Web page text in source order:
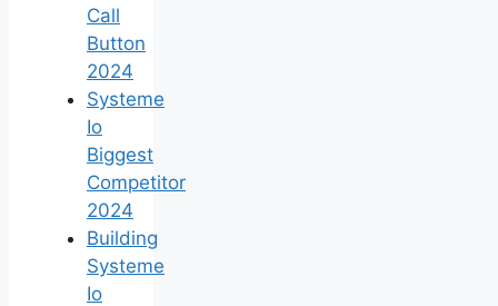
Call
Button
2024
Systeme
Io
Biggest
Competitor
2024
Building
Systeme
Io